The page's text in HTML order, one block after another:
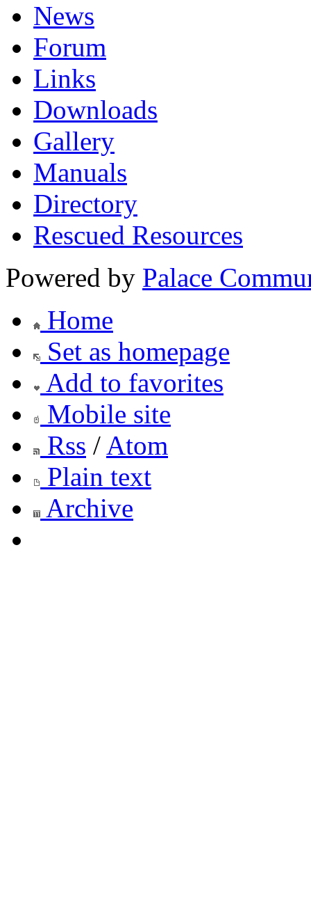
News
Forum
Links
Downloads
Gallery
Manuals
Directory
Rescued Resources
Powered by Palace
Home
Set as homepage
Add to favorites
Mobile site
Rss / Atom
Plain text
Archive